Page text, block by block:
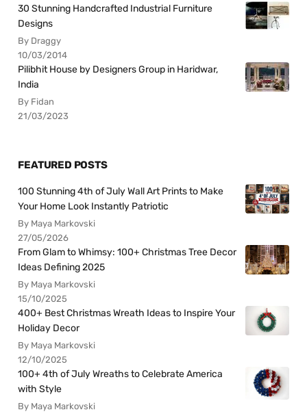
30 Stunning Handcrafted Industrial Furniture
Designs
By Draggy
10/03/2014
Pilibhit House by Designers Group in Haridwar,
India
By Fidan
21/03/2023
FEATURED POSTS
100 Stunning 4th of July Wall Art Prints to Make
Your Home Look Instantly Patriotic
By Maya Markovski
27/05/2026
From Glam to Whimsy: 100+ Christmas Tree Decor
Ideas Defining 2025
By Maya Markovski
15/10/2025
400+ Best Christmas Wreath Ideas to Inspire Your
Holiday Decor
By Maya Markovski
12/10/2025
100+ 4th of July Wreaths to Celebrate America
with Style
By Maya Markovski